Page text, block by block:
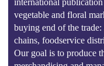
international
vegetable and floral
buying end of the trade:
chains, foodservice
Our goal is to produce